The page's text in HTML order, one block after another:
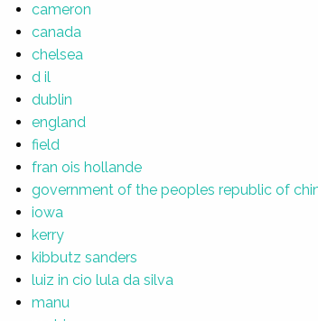
cameron
canada
chelsea
d il
dublin
england
field
fran ois hollande
government of the peoples republic of
iowa
kerry
kibbutz sanders
luiz in cio lula da silva
manu